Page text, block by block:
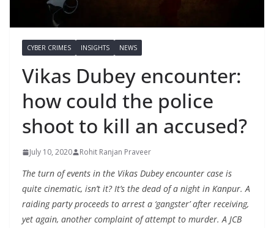
CYBER CRIMES INSIGHTS NEWS
Vikas Dubey encounter:
how could the police
shoot to kill an accused?
July 10, 2020 Rohit Ranjan Praveer
The turn of events in the Vikas Dubey encounter case is
quite cinematic, isn’t it? It’s the dead of a night in Kanpur. A
raiding party proceeds to arrest a ‘gangster’ after receiving,
yet again, another complaint of attempt to murder. A JCB